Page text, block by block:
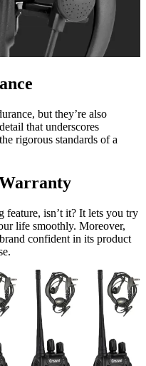
but they’re also
that underscores
rigorous standards of a
isn’t it? It lets you try
life smoothly. Moreover,
confident in its product